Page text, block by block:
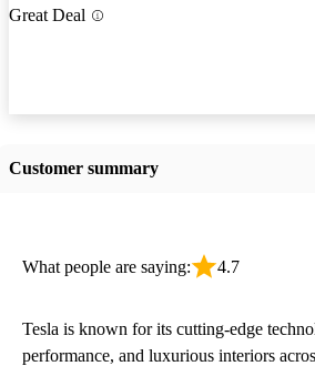
Great Deal
Customer summary
What people are saying: 4.7
Tesla is known for its cutting-edge
performance, and luxurious interiors